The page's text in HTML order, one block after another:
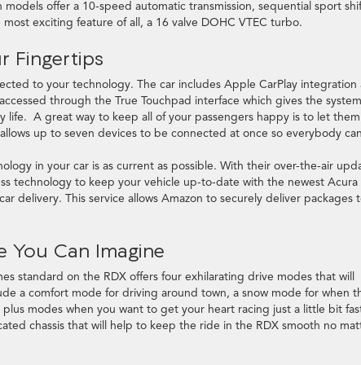
offer a 10-speed automatic transmission, sequential sport
exciting feature of all, a 16 valve DOHC VTEC turbo.
Fingertips
to your technology. The car includes Apple CarPlay integration
through the True Touchpad interface which gives the
life. A great way to keep all of your passengers happy is to let them
up to seven devices to be connected at once so everybody
in your car is as current as possible. With their over-the-air
technology to keep your vehicle up-to-date with the newest Acura
delivery. This service allows Amazon to securely deliver packages
You Can Imagine
standard on the RDX offers four exhilarating drive modes that will
a comfort mode for driving around town, a snow mode for when
modes when you want to get your heart racing just a little bit
chassis that will help to keep the ride in the RDX smooth no